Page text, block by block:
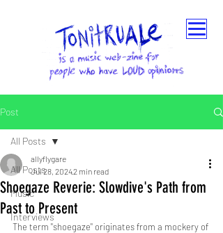
Post
All Posts
Music
Interviews
All Posts
Shoegaze Reverie: Slowdive's Path from
Past to Present
allyflygare
Jul 28, 20242 min read
The term "shoegaze" originates from a mockery of